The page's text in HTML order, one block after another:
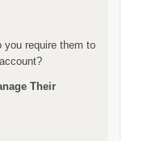
require them to
Their